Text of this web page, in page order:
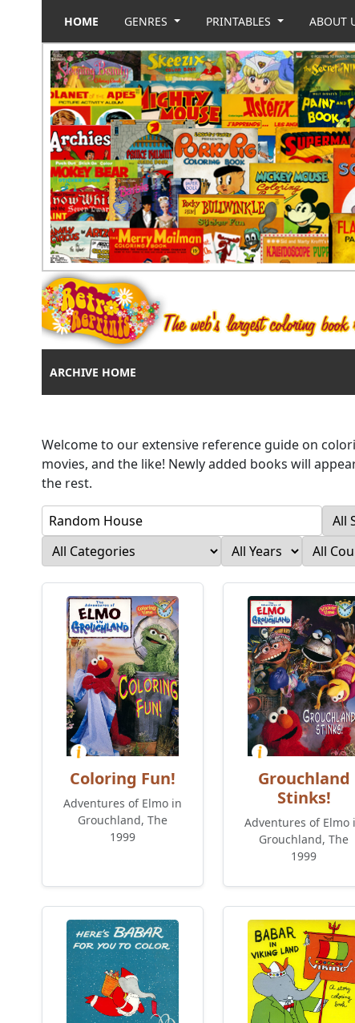
HOME GENRES PRINTABLES ABOUT
ARCHIVE HOME
Welcome to our extensive reference guide on
movies, and the like! Newly added books will
the rest.
Coloring Fun!
Adventures of Elmo in
Grouchland, The
1999
Grouchland
Stinks!
Adventures of Elmo
Grouchland, The
1999